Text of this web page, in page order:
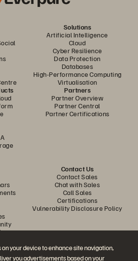
your device to enhance site navigation,
you advertisements based on your
Solutions
Artificial Intelligence
Cloud
Cyber Resilience
Data Protection
Databases
High-Performance Computing
Virtualisation
Partners
Partner Overview
Partner Central
Partner Certifications
Contact Us
Contact Sales
Chat with Sales
Call Sales
Certifications
Vulnerability Disclosure Policy